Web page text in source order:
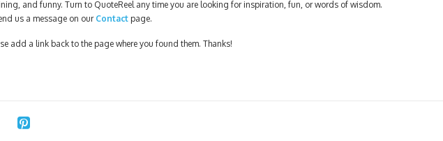
and funny. Turn to QuoteReel any time you are looking for inspiration, fun, or words of wisdom.
us a message on our Contactpage.
add a link back to the page where you found them. Thanks!